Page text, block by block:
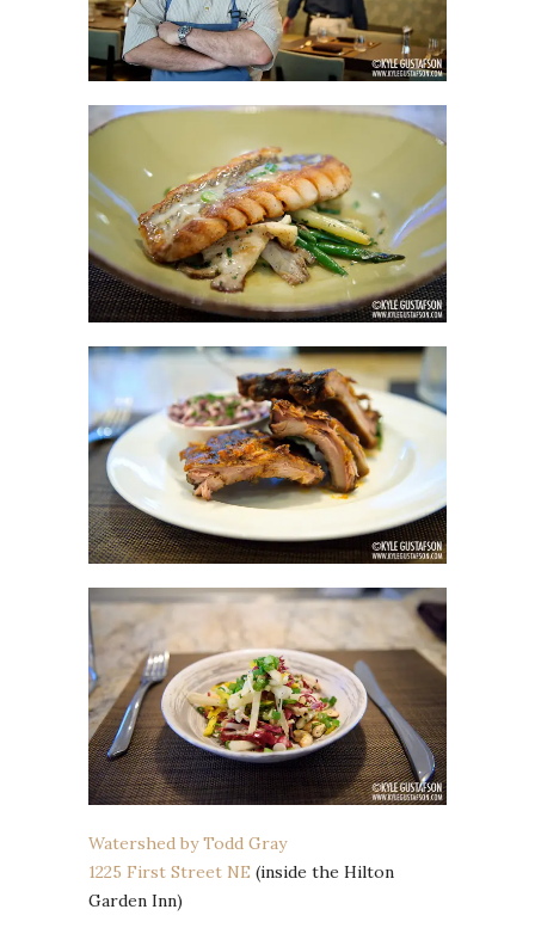
Watershed by Todd Gray
1225 First Street NE (inside the Hilton
Garden Inn)